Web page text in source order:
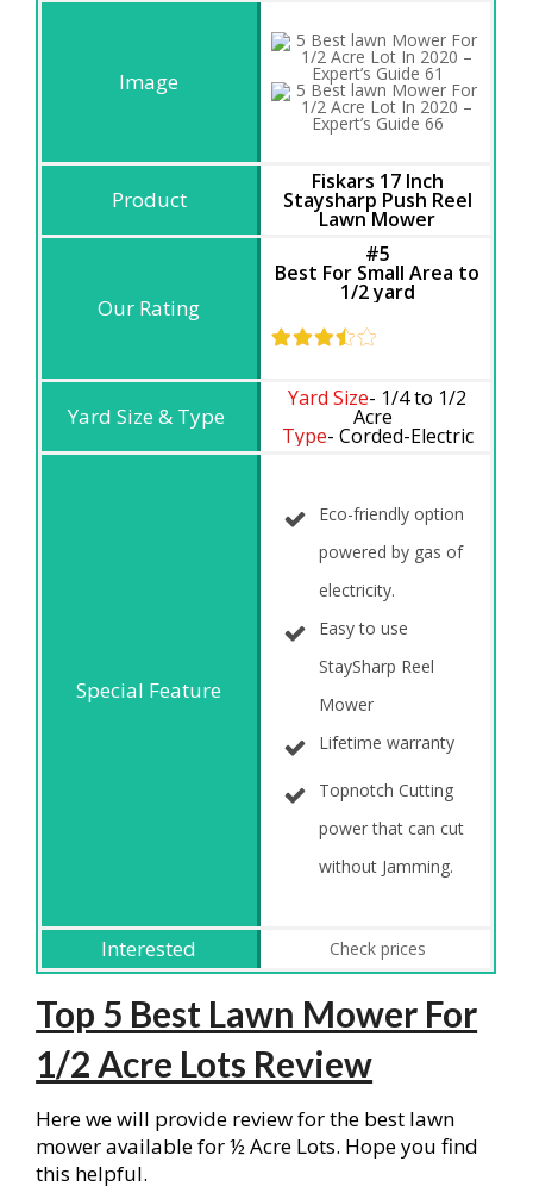
Fiskars 17 Inch
Staysharp Push Reel
Lawn Mower
#5
Best For Small Area to
1/2 yard
Yard Size- 1/4 to 1/2
Acre
Type- Corded-Electric
Eco-friendly option
powered by gas of
electricity.
Easy to use
StaySharp Reel
Mower
Lifetime warranty
Topnotch Cutting
power that can cut
without Jamming.
Check prices
Top 5 Best Lawn Mower For
1/2 Acre Lots Review
Here we will provide review for the best lawn
mower available for ½ Acre Lots. Hope you find
this helpful.